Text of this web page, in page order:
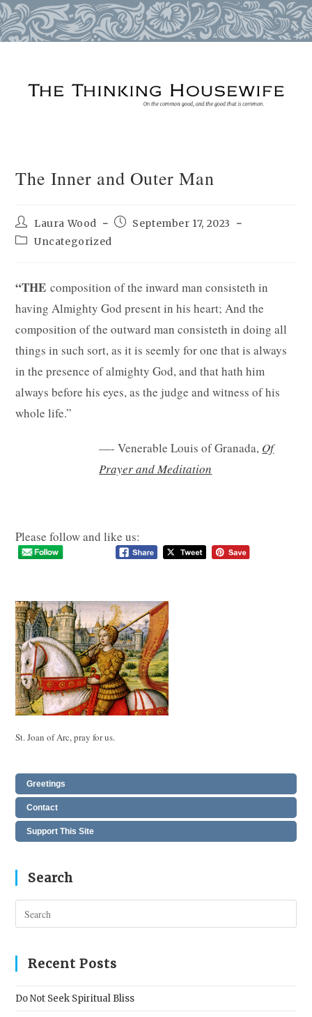
The Inner and Outer Man
Post
author:
Laura Wood
PostSeptember 17, 2023
PostUncategorized
“THEcomposition of the inward man consisteth in
having Almighty God present in his heart; And the
composition of the outward man consisteth in doing all
things in such sort, as it is seemly for one that is always
in the presence of almighty God, and that hath him
always before his eyes, as the judge and witness of his
whole life.”
—- Venerable Louis of Granada, Of
Prayer and Meditation
Please follow and like us:
St. Joan of Arc, pray for us.
Greetings
Contact
Support This Site
Search
Recent Posts
Do Not Seek Spiritual Bliss